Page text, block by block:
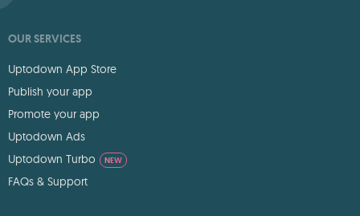
OUR SERVICES
Uptodown App Store
Publish your app
Promote your app
Uptodown Ads
Uptodown Turbo
NEW
FAQs & Support